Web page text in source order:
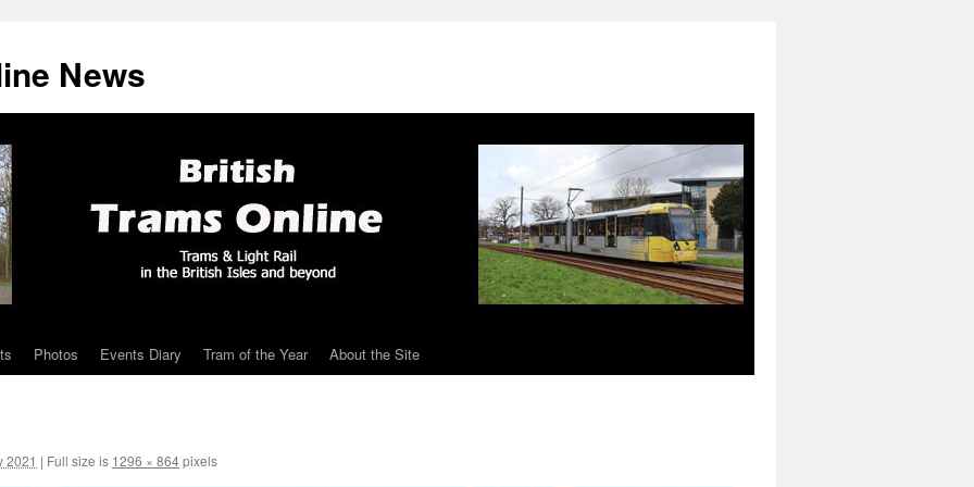
News
Photos Events Diary Tram of the Year About the Site
2021 | Full size is 1296 × 864pixels